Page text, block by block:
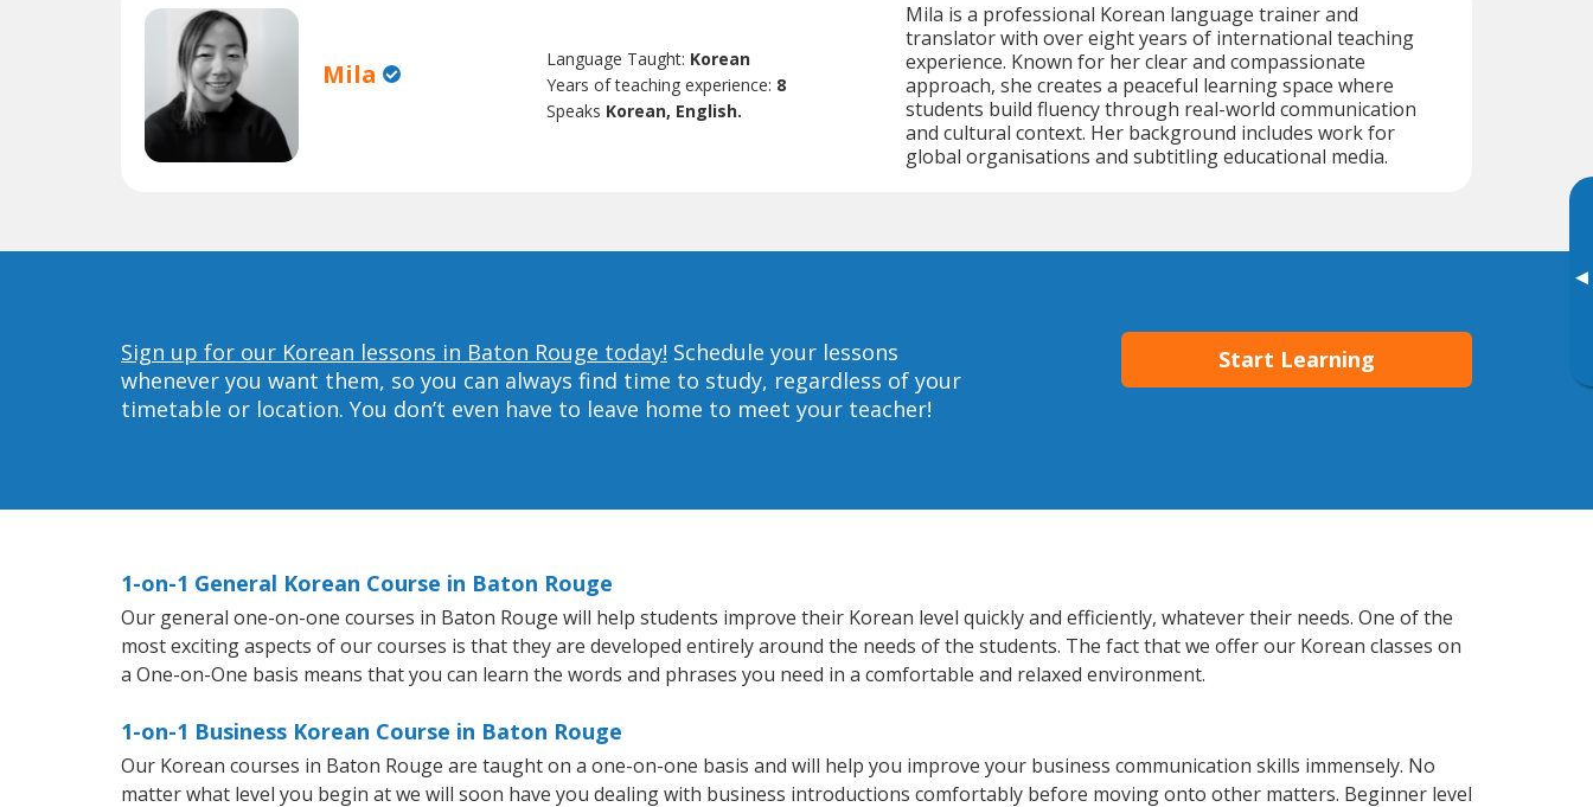
▸
Mila Language Taught: Korean
Years of teaching experience: 8
Speaks Korean, English.
Mila is a professional Korean language trainer and
translator with over eight years of international teaching
experience. Known for her clear and compassionate
approach, she creates a peaceful learning space where
students build fluency through real-world communication
and cultural context. Her background includes work for
global organisations and subtitling educational media.
Sign up for our Korean lessons in Baton Rouge today! Schedule your lessons
whenever you want them, so you can always find time to study, regardless of your
timetable or location. You don’t even have to leave home to meet your teacher!
Start Learning
1-on-1 General Korean Course in Baton Rouge
Our general one-on-one courses in Baton Rouge will help students improve their Korean level quickly and efficiently, whatever their needs. One of the
most exciting aspects of our courses is that they are developed entirely around the needs of the students. The fact that we offer our Korean classes on
a One-on-One basis means that you can learn the words and phrases you need in a comfortable and relaxed environment.
1-on-1 Business Korean Course in Baton Rouge
Our Korean courses in Baton Rouge are taught on a one-on-one basis and will help you improve your business communication skills immensely. No
matter what level you begin at we will soon have you dealing with business introductions comfortably before moving onto other matters. Beginner level